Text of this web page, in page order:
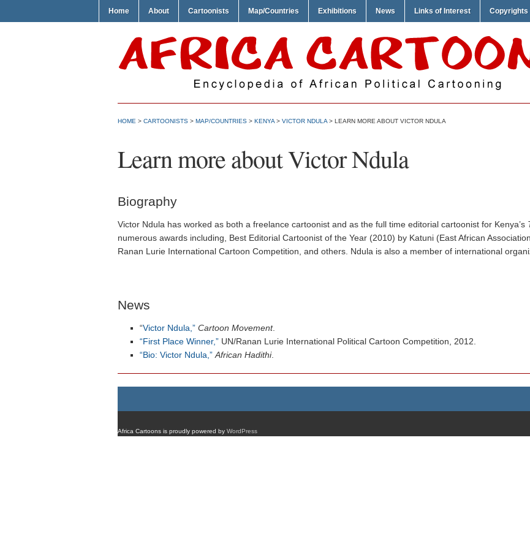
Home About Cartoonists Map/Countries Exhibitions News Links of Interest Copyrights
HOME > CARTOONISTS > MAP/COUNTRIES > KENYA > VICTOR NDULA > LEARN MORE ABOUT VICTOR NDULA
Learn more about Victor Ndula
Biography
Victor Ndula has worked as both a freelance cartoonist and as the full time editorial cartoonist for Kenya’s
numerous awards including, Best Editorial Cartoonist of the Year (2010) by Katuni (East African
Ranan Lurie International Cartoon Competition, and others. Ndula is also a member of international
News
“Victor Ndula,” Cartoon Movement.
“First Place Winner,” UN/Ranan Lurie International Political Cartoon Competition, 2012.
“Bio: Victor Ndula,” African Hadithi.
Africa Cartoons is proudly powered by WordPress